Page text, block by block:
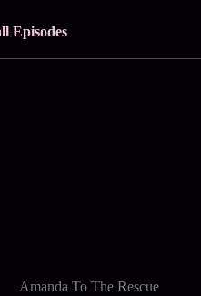
Episodes
Amanda To The Rescue